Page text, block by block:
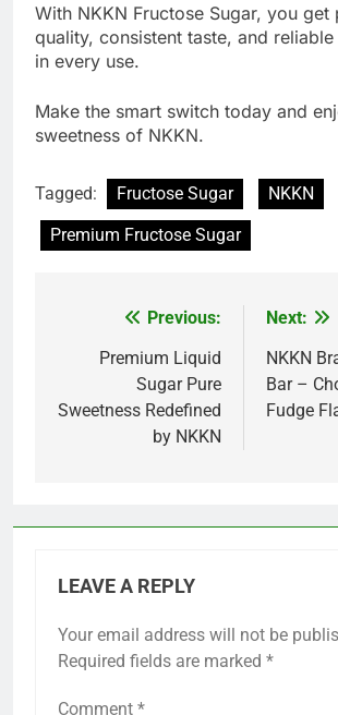
With NKKN Fructose Sugar, you get
quality, consistent taste, and
in every use.
Make the smart switch today and
sweetness of NKKN.
Tagged: Fructose Sugar
NKKN
Premium Fructose Sugar
navigation
Previous:
Premium Liquid
Sugar Pure
Sweetness Redefined
by NKKN
Next:
NKKN
Bar –
Fudge
LEAVE A REPLY
Your email address will not be
Required fields are marked *
Comment *